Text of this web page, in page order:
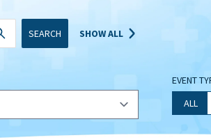
SEARCH SHOW ALL
EVENT
ALL